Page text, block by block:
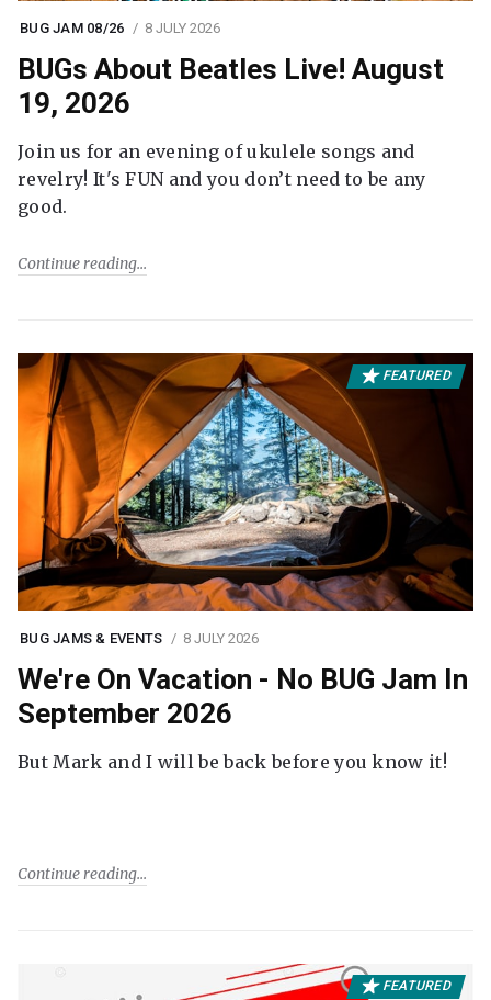
BUG JAM 08/26 8 JULY 2026
BUGs About Beatles Live! August
19, 2026
Join us for an evening of ukulele songs and
revelry! It's FUN and you don’t need to be any
good.
Continue reading
FEATURED
BUG JAMS & EVENTS 8 JULY 2026
We're On Vacation - No BUG Jam In
September 2026
But Mark and I will be back before you know it!
Continue reading
FEATURED